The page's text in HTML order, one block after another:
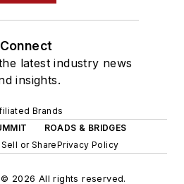
Connect
latest industry news
insights.
Brands
ROADS & BRIDGES
or SharePrivacy Policy
© 2026 All rights reserved.